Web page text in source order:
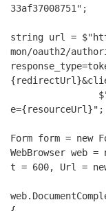
33af37008751";
string url =
mon/oauth2/
e={resourceUrl}";
Form form = new
WebBrowser web
t = 600, Url =